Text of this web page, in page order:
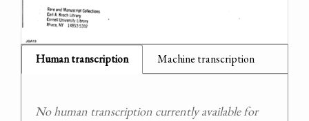
Human transcription Machine transcription
No human transcription currently available for